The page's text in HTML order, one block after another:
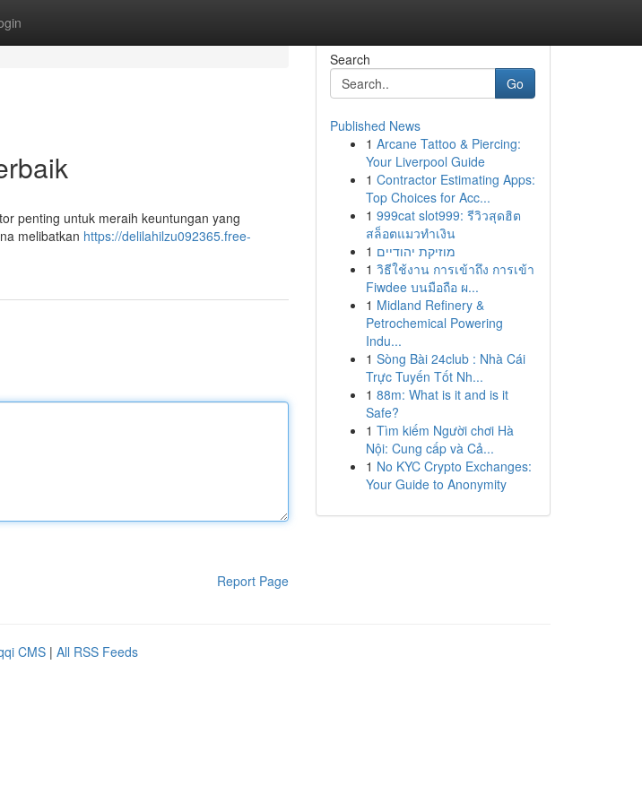
penting untuk meraih keuntungan yang
melibatkan https://delilahilzu092365.free-
Report Page
Search
Go
Published News
1 Arcane Tattoo & Piercing:
Your Liverpool Guide
1 Contractor Estimating Apps:
Top Choices for Acc...
1 999cat slot999: รีวิวสุดฮิต
สล็อตแมวทำเงิน
1 מוזיקת יהודיים
1 วิธีใช้งาน การเข้าถึง การเข้า
Fiwdee บนมือถือ ผ...
1 Midland Refinery &
Petrochemical Powering
Indu...
1 Sòng Bài 24club : Nhà Cái
Trực Tuyến Tốt Nh...
1 88m: What is it and is it
Safe?
1 Tìm kiếm Người chơi Hà
Nội: Cung cấp và Cả...
1 No KYC Crypto Exchanges:
Your Guide to Anonymity
CMS | All RSS Feeds